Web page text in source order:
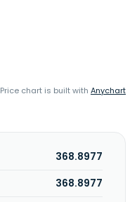
Price chart is built with Anychart
368.8977
368.8977